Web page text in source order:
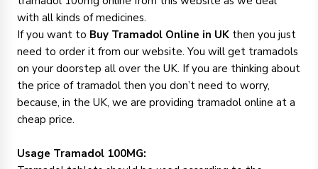
with all kinds of medicines.
If you want to Buy Tramadol Online in UK then you just
need to order it from our website. You will get tramadols
on your doorstep all over the UK. If you are thinking about
the price of tramadol then you don’t need to worry,
because, in the UK, we are providing tramadol online at a
cheap price.
Usage Tramadol 100MG: